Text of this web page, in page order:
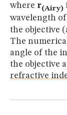
where r(Airy)
wavelength
the objective
The
angle of the
the objective
refractive